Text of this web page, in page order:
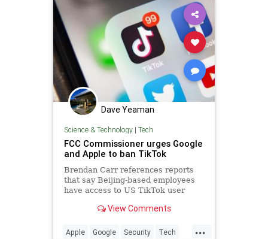
Dave Yeaman
Science & Technology| Tech
FCC Commissioner urges Google
and Apple to ban TikTok
Brendan Carr references reports
that say Beijing-based employees
have access to US TikTok user
View Comments
...
Apple Google Security Tech